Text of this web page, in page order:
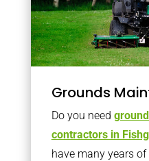
Grounds
Do you need
contractors in
have many years